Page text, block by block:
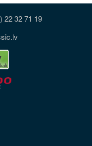
22 32 71 19